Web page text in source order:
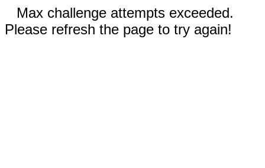
Max challenge attempts exceeded.
Please refresh the page to try again!